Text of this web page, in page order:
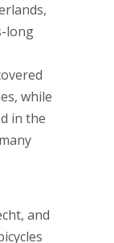
long
while
in the
and